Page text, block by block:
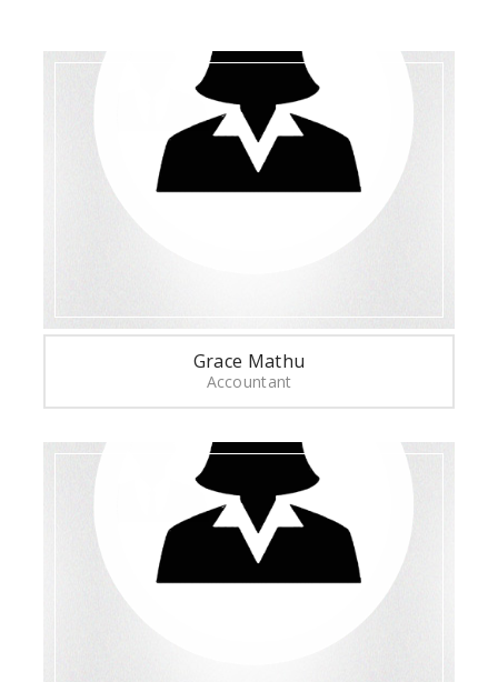
Grace Mathu
Accountant